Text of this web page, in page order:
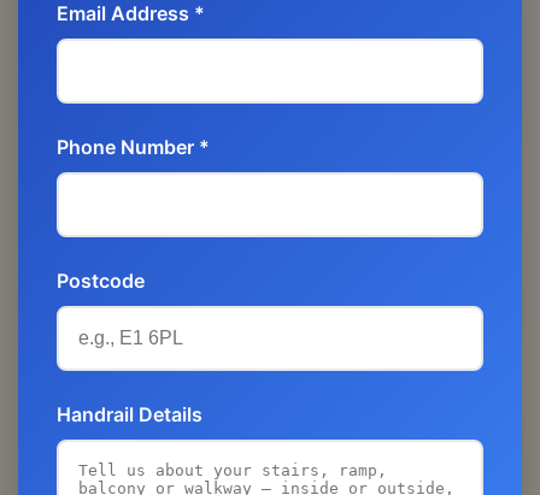
Email Address *
Phone Number *
Postcode
Handrail Details